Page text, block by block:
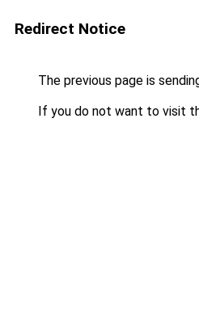
Redirect Notice
The previous page is
If you do not want to visit